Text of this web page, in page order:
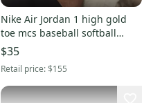
Nike Air Jordan 1 high gold
toe mcs baseball softball
cleats size 3.5Y girls women
boys
$35
Retail price:$155